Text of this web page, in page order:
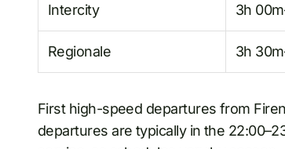
Intercity 3h
Regionale 3h
First high-speed departures from
departures are typically in the